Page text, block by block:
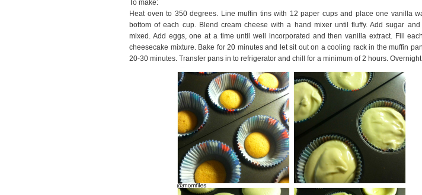
To make:
Heat oven to 350 degrees. Line muffin tins with 12 paper cups and place one vanilla
bottom of each cup. Blend cream cheese with a hand mixer until fluffy. Add sugar and
mixed. Add eggs, one at a time until well incorporated and then vanilla extract. Fill
cheesecake mixture. Bake for 20 minutes and let sit out on a cooling rack in the muffin
20-30 minutes. Transfer pans in to refrigerator and chill for a minimum of 2 hours.